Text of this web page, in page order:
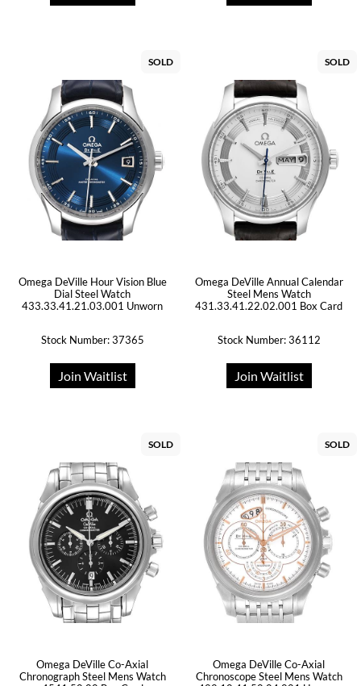
SOLD
Omega DeVille Hour Vision Blue
Dial Steel Watch
433.33.41.21.03.001 Unworn
Stock Number: 37365
Join Waitlist
SOLD
Omega DeVille Annual Calendar
Steel Mens Watch
431.33.41.22.02.001 Box Card
Stock Number: 36112
Join Waitlist
SOLD
Omega DeVille Co-Axial
Chronograph Steel Mens Watch
SOLD
Omega DeVille Co-Axial
Chronoscope Steel Mens Watch